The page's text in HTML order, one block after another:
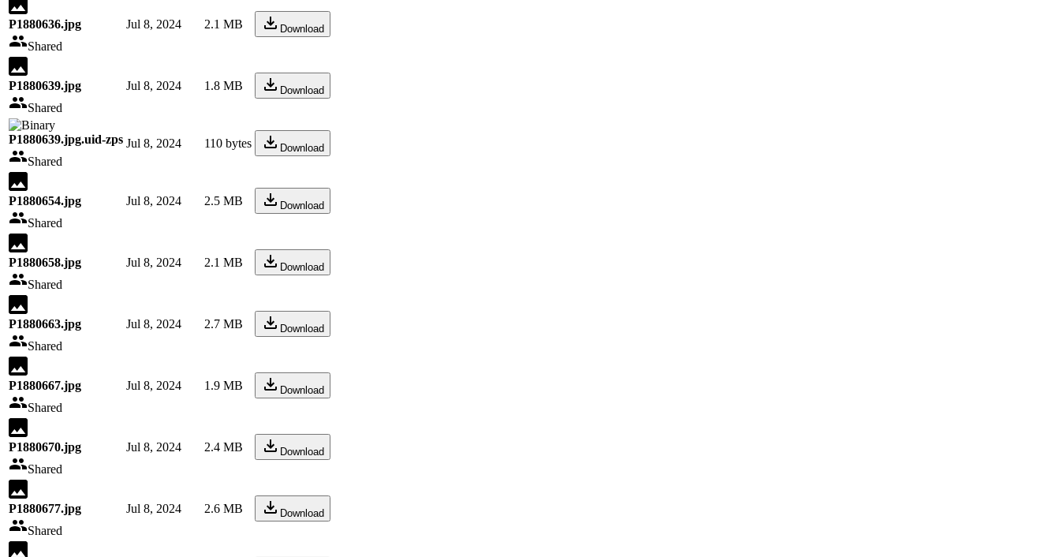
P1880636.jpg
Shared
Jul 8, 2024 2.1 MB Download
P1880639.jpg
Shared
Jul 8, 2024 1.8 MB Download
P1880639.jpg.uid-zps
Shared
Jul 8, 2024 110 bytes Download
P1880654.jpg
Shared
Jul 8, 2024 2.5 MB Download
P1880658.jpg
Shared
Jul 8, 2024 2.1 MB Download
P1880663.jpg
Shared
Jul 8, 2024 2.7 MB Download
P1880667.jpg
Shared
Jul 8, 2024 1.9 MB Download
P1880670.jpg
Shared
Jul 8, 2024 2.4 MB Download
P1880677.jpg
Shared
Jul 8, 2024 2.6 MB Download